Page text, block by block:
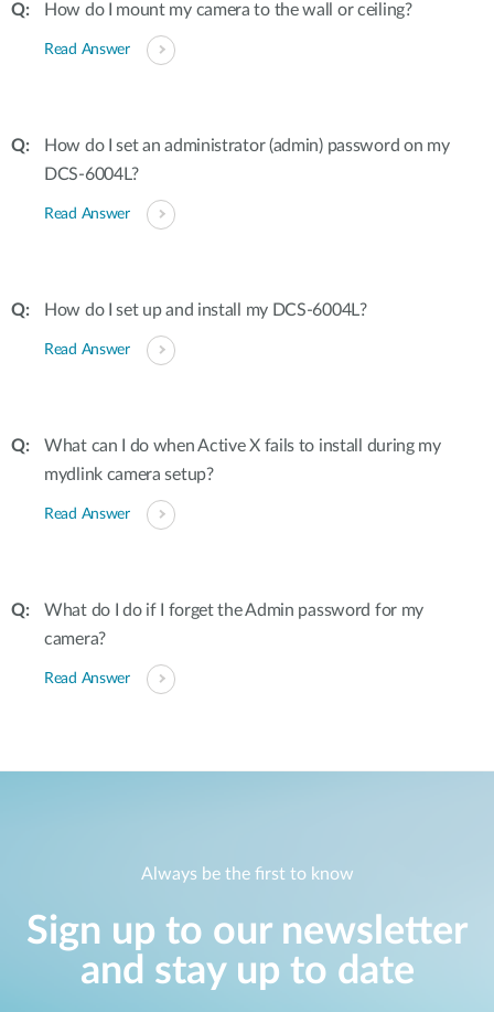
How do I mount my camera to the wall or ceiling?
Read Answer
How do I set an administrator (admin) password on my
DCS-6004L?
Read Answer
How do I set up and install my DCS-6004L?
Read Answer
What can I do when Active X fails to install during my
mydlink camera setup?
Read Answer
What do I do if I forget the Admin password for my
camera?
Read Answer
Always be the first to know
Sign up to our newsletter
and stay up to date